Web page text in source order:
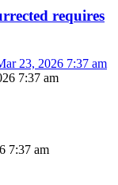
requires
23, 2026 7:37 am
7:37 am
7:37 am